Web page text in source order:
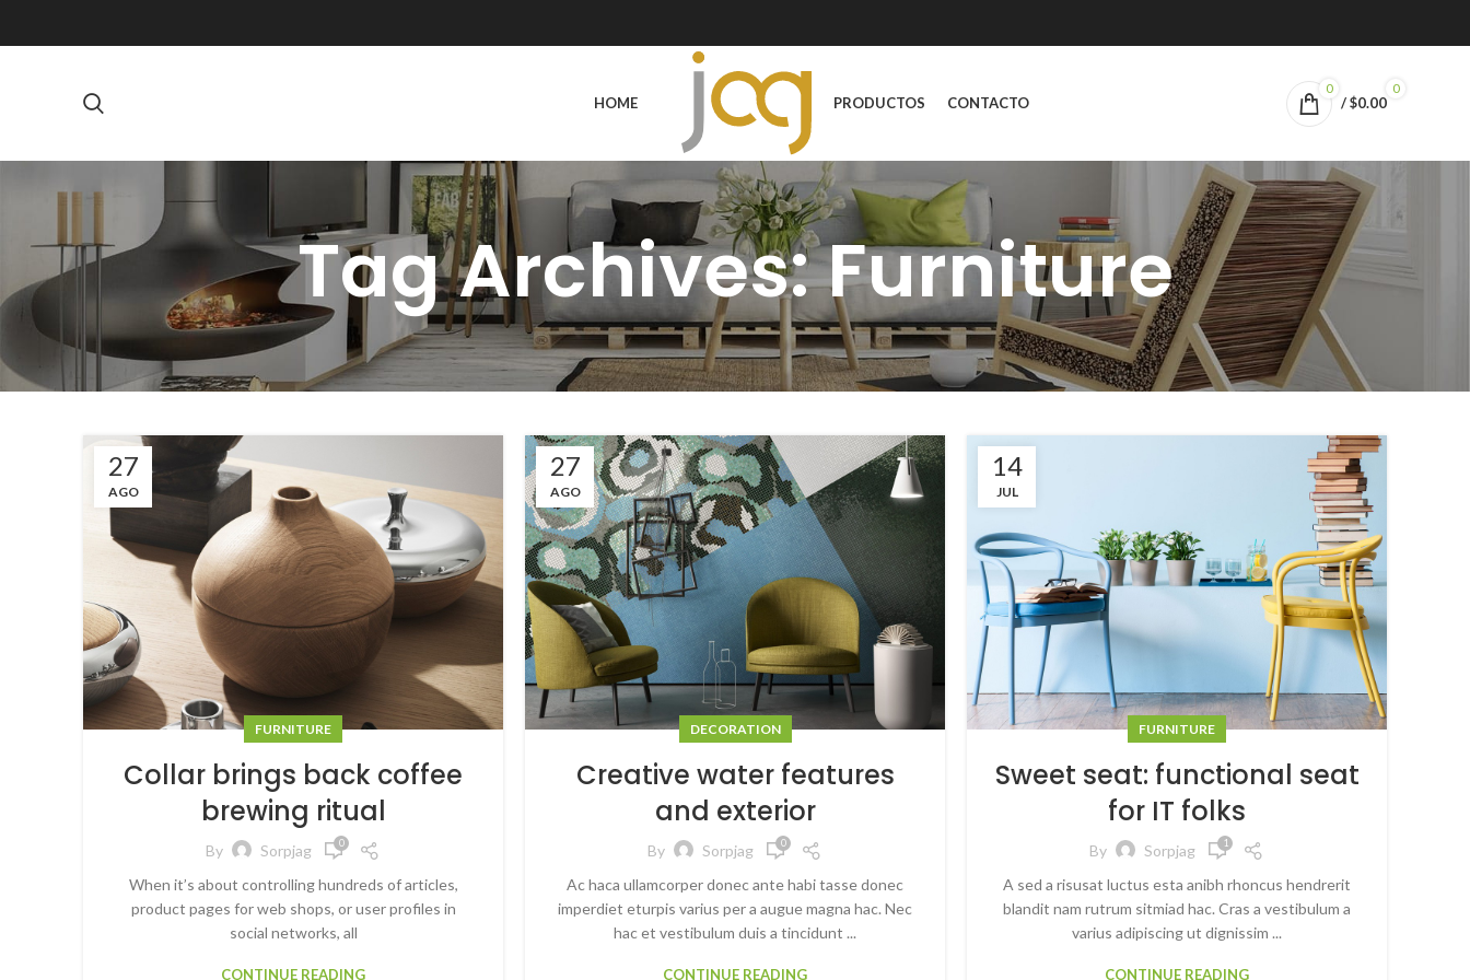
HOME PRODUCTOS CONTACTO
0 0
/$0.00
Tag Archives: Furniture
27
AGO
FURNITURE
Collar brings back coffee
brewing ritual
By Sorpjag 0
When it’s about controlling hundreds of articles,
product pages for web shops, or user profiles in
social networks, all
CONTINUE READING
27
AGO
DECORATION
Creative water features
and exterior
By Sorpjag 0
Ac haca ullamcorper donec ante habi tasse donec
imperdiet eturpis varius per a augue magna hac. Nec
hac et vestibulum duis a tincidunt ...
CONTINUE READING
14
JUL
FURNITURE
Sweet seat: functional seat
for IT folks
By Sorpjag 1
A sed a risusat luctus esta anibh rhoncus hendrerit
blandit nam rutrum sitmiad hac. Cras a vestibulum a
varius adipiscing ut dignissim ...
CONTINUE READING